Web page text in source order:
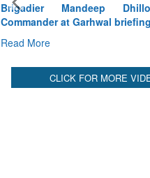
Brigadier Mandeep
Commander at Garhwal
Read More
CLICK FOR MORE